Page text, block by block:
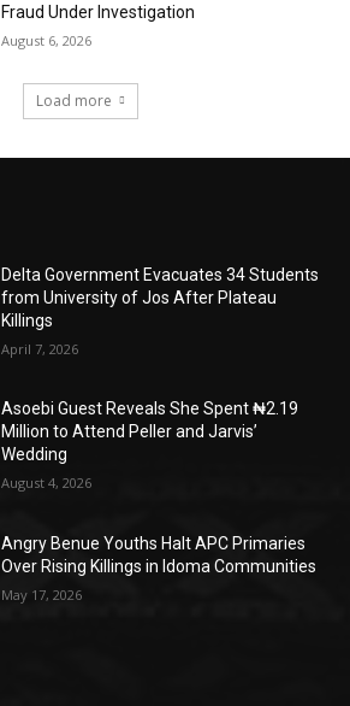
Fraud Under Investigation
August 6, 2026
Load more
Delta Government Evacuates 34 Students
from University of Jos After Plateau
Killings
April 7, 2026
Asoebi Guest Reveals She Spent ₦2.19
Million to Attend Peller and Jarvis’
Wedding
August 4, 2026
Angry Benue Youths Halt APC Primaries
Over Rising Killings in Idoma Communities
May 17, 2026